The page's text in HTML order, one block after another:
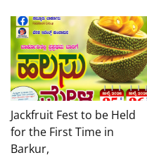
Jackfruit Fest to be Held
for the First Time in
Barkur,